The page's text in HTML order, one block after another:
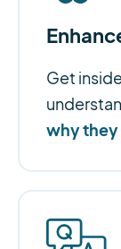
Get
why they